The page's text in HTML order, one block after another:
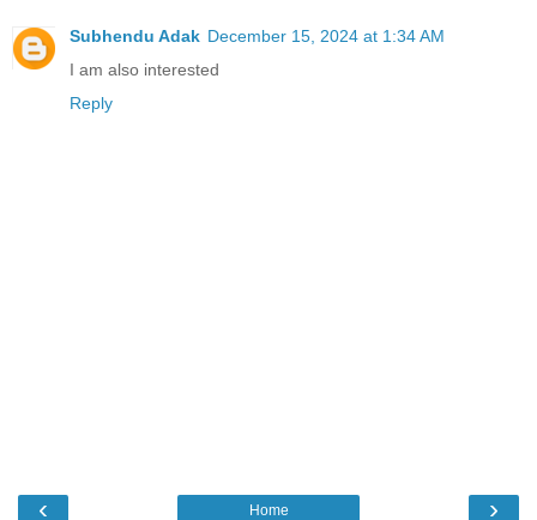
Subhendu Adak December 15, 2024 at 1:34 AM
I am also interested
Reply
‹ ›
Home